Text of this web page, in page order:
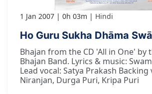
1 Jan 2007 0h 03m Hindi
Ho Guru Sukha Dhāma
Bhajan from the CD 'All in One' by
Bhajan Band. Lyrics & music:
Lead vocal: Satya Prakash Backing
Niranjan, Durga Puri, Kripa Puri